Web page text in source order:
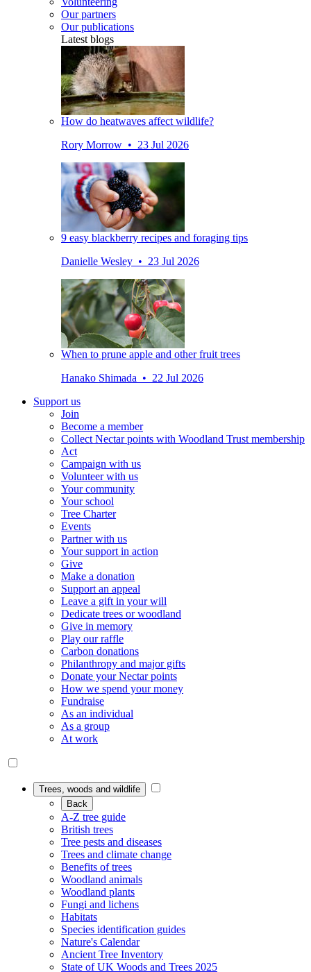
Our partners
Our publications
Latest blogs
How do heatwaves affect wildlife?
Rory Morrow • 23 Jul 2026
9 easy blackberry recipes and foraging tips
Danielle Wesley • 23 Jul 2026
When to prune apple and other fruit trees
Hanako Shimada • 22 Jul 2026
Support us
Join
Become a member
Collect Nectar points with Woodland Trust membership
Act
Campaign with us
Volunteer with us
Your community
Your school
Tree Charter
Events
Partner with us
Your support in action
Give
Make a donation
Support an appeal
Leave a gift in your will
Dedicate trees or woodland
Give in memory
Play our raffle
Carbon donations
Philanthropy and major gifts
Donate your Nectar points
How we spend your money
Fundraise
As an individual
As a group
At work
Trees, woods and wildlife
Back
A-Z tree guide
British trees
Tree pests and diseases
Trees and climate change
Benefits of trees
Woodland animals
Woodland plants
Fungi and lichens
Habitats
Species identification guides
Nature's Calendar
Ancient Tree Inventory
State of UK Woods and Trees 2025